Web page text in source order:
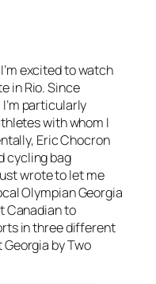
excited to watch
in Rio. Since
particularly
with whom I
Eric Chocron
cycling bag
wrote to let me
Olympian Georgia
Canadian to
in three different
Georgia by Two